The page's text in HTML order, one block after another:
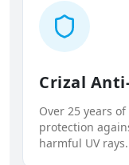
Crizal
Over 25 years
protection
harmful UV rays.